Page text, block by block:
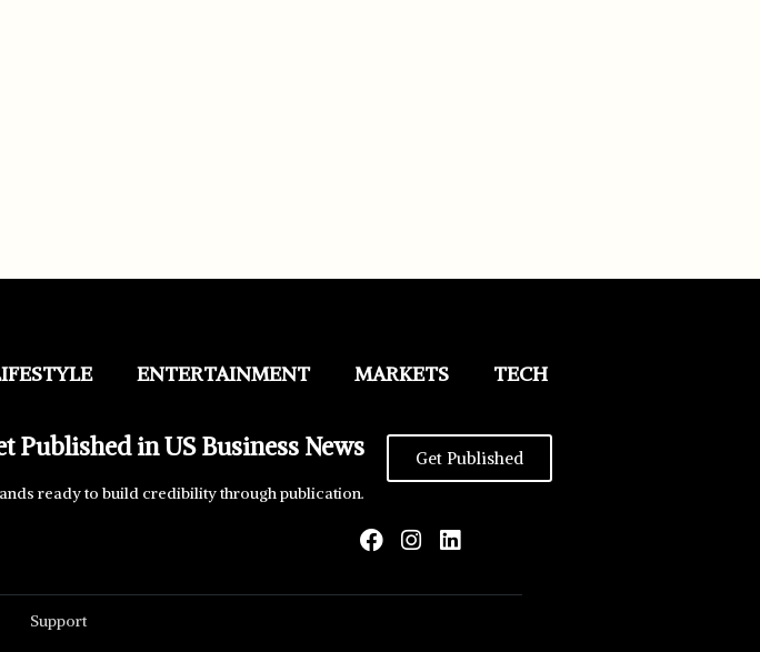
ENTERTAINMENT MARKETS TECH
Published in US Business News
ready to build credibility through publication.
Get Published
Support